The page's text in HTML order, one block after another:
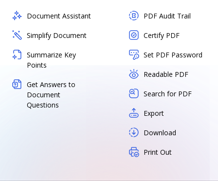
Document Assistant
Simplify Document
Summarize Key
Points
Get Answers to
Document
Questions
PDF Audit Trail
Certify PDF
Set PDF Password
Readable PDF
Search for PDF
Export
Download
Print Out